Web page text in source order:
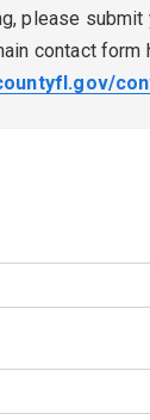
please submit
contact form